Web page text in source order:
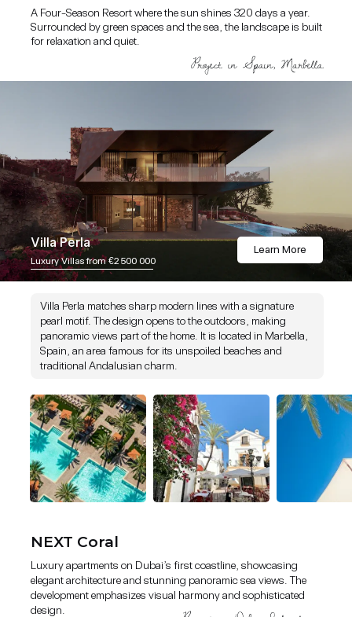
A Four-Season Resort where the sun shines 320 days a year.
Surrounded by green spaces and the sea, the landscape is built
for relaxation and quiet.
Villa Perla
Luxury Villas from €2 500 000
Villa Perla matches sharp modern lines with a signature
pearl motif. The design opens to the outdoors, making
panoramic views part of the home. It is located in Marbella,
Spain, an area famous for its unspoiled beaches and
traditional Andalusian charm.
Learn More
Luxury apartments on Dubai’s first coastline, showcasing
elegant architecture and stunning panoramic sea views. The
development emphasizes visual harmony and sophisticated
design.
Luxury apartments on Dubai’s first coastline, showcasing elegant
architecture and stunning panoramic sea views. The development
emphasizes visual harmony and sophisticated design.
NEXT Coral